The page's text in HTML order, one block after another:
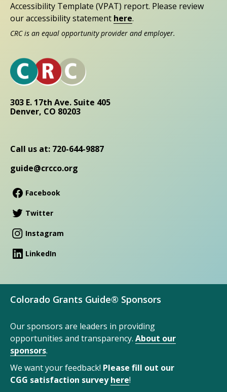
Accessibility Template (VPAT) report. Please review
our accessibility statement here.
CRC is an equal opportunity provider and employer.
303 E. 17th Ave. Suite 405
Denver, CO 80203
Call us at: 720-644-9887
guide@crcco.org
Facebook
Twitter
Instagram
LinkedIn
Colorado Grants Guide® Sponsors
Our sponsors are leaders in providing
opportunities and transparency. About our
sponsors.
We want your feedback! Please fill out our
CGG satisfaction surveyhere!